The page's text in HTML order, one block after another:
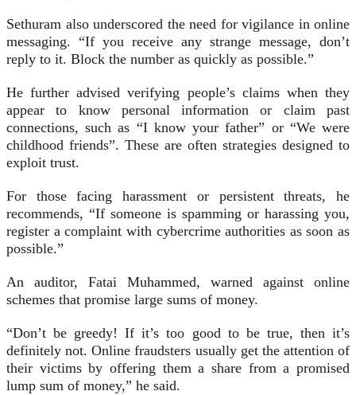
Sethuram also underscored the need for vigilance in online
messaging. “If you receive any strange message, don’t
reply to it. Block the number as quickly as possible.”
He further advised verifying people’s claims when they
appear to know personal information or claim past
connections, such as “I know your father” or “We were
childhood friends”. These are often strategies designed to
exploit trust.
For those facing harassment or persistent threats, he
recommends, “If someone is spamming or harassing you,
register a complaint with cybercrime authorities as soon as
possible.”
An auditor, Fatai Muhammed, warned against online
schemes that promise large sums of money.
“Don’t be greedy! If it’s too good to be true, then it’s
definitely not. Online fraudsters usually get the attention of
their victims by offering them a share from a promised
lump sum of money,” he said.